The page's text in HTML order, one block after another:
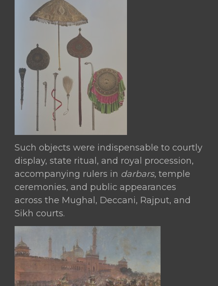
Probably
Deccani
Territories or
Northern
India,
19th
century
quantity
Such objects were indispensable to courtly
display, state ritual, and royal procession,
accompanying rulers in darbars, temple
ceremonies, and public appearances
across the Mughal, Deccani, Rajput, and
Sikh courts.